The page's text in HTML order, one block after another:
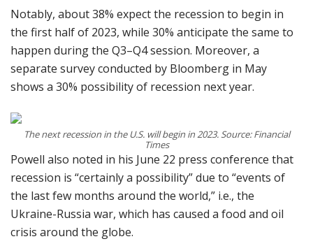
Notably, about 38% expect the recession to begin in
the first half of 2023, while 30% anticipate the same to
happen during the Q3–Q4 session. Moreover, a
separate survey conducted by Bloomberg in May
shows a 30% possibility of recession next year.
The next recession in the U.S. will begin in 2023. Source: Financial
Times
Powell also noted in his June 22 press conference that
recession is “certainly a possibility” due to “events of
the last few months around the world,” i.e., the
Ukraine-Russia war, which has caused a food and oil
crisis around the globe.